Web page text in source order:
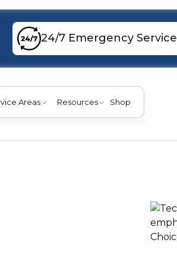
24/7 Emergency Service
Areas Resources Shop